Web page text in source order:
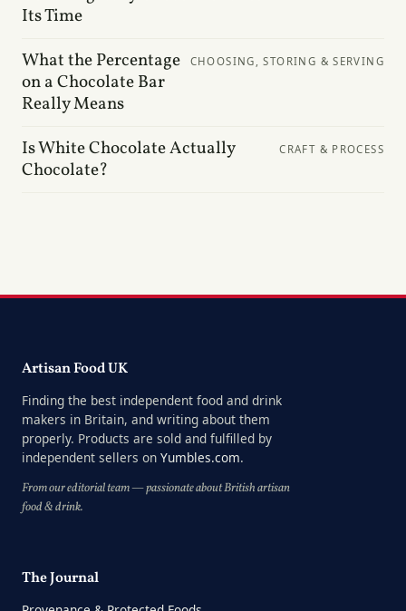
Its Time
What the Percentage
on a Chocolate Bar
Really Means
CHOOSING, STORING & SERVING
Is White Chocolate Actually
Chocolate?
CRAFT & PROCESS
Artisan Food UK
Finding the best independent food and drink
makers in Britain, and writing about them
properly. Products are sold and fulfilled by
independent sellers on Yumbles.com.
From our editorial team — passionate about British artisan
food & drink.
The Journal